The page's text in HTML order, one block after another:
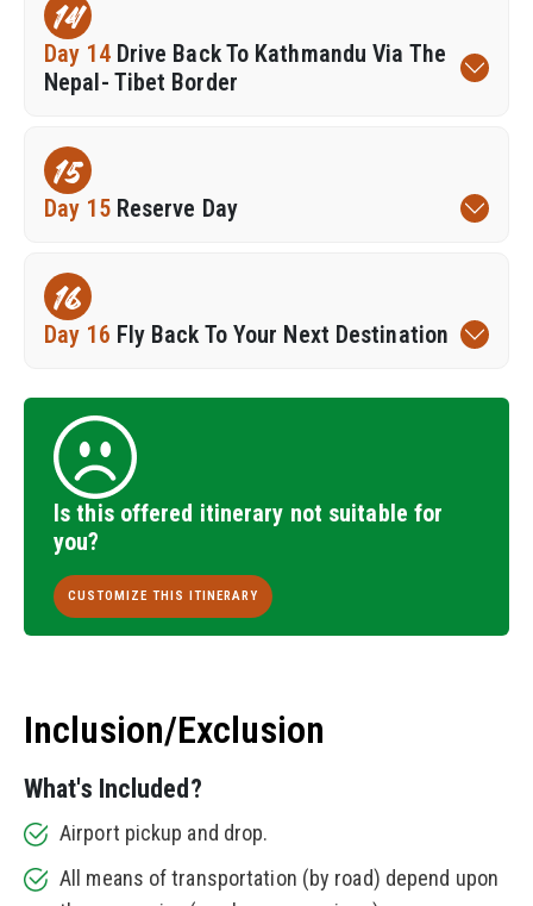
14
Day 14 Drive Back To Kathmandu Via The
Nepal- Tibet Border
15
Day 15 Reserve Day
16
Day 16 Fly Back To Your Next Destination
Is this offered itinerary not suitable for
you?
CUSTOMIZE THIS ITINERARY
Inclusion/Exclusion
What's Included?
Airport pickup and drop.
All means of transportation (by road) depend upon